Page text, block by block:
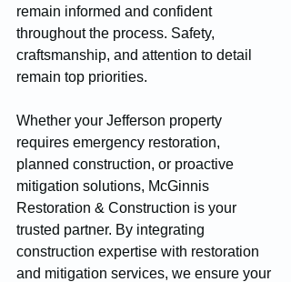
remain informed and confident
throughout the process. Safety,
craftsmanship, and attention to detail
remain top priorities.
Whether your Jefferson property
requires emergency restoration,
planned construction, or proactive
mitigation solutions, McGinnis
Restoration & Construction is your
trusted partner. By integrating
construction expertise with restoration
and mitigation services, we ensure your